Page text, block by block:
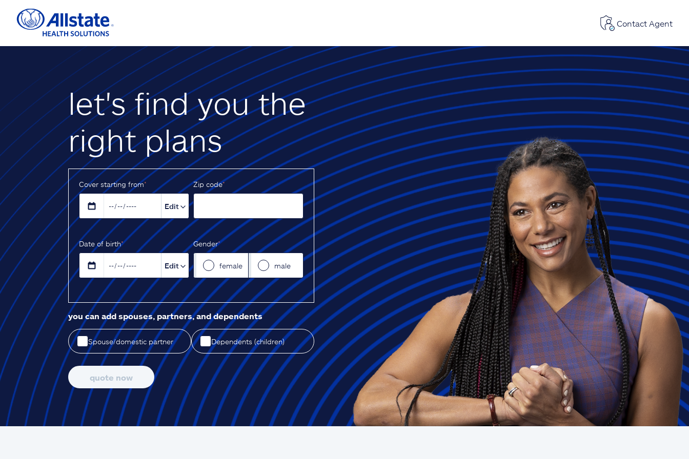
Contact Agent
let's find you the
right plans
Cover starting from*
Edit
Z‌ip code*
D‌ate of birth*
Edit
Gender*
female male
you can add spouses, partners, and dependents
Spouse/domestic partner Dependents (children)
quote now